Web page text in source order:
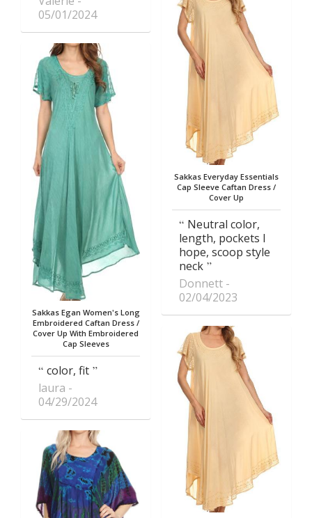
05/01/2024
Sakkas Egan Women's Long
Embroidered Caftan Dress /
Cover Up With Embroidered
Cap Sleeves
color, fit
laura
04/29/2024
Sakkas Everyday Essentials
Cap Sleeve Caftan Dress /
Cover Up
Neutral color,
length, pockets I
hope, scoop style
neck
Donnett
02/04/2023